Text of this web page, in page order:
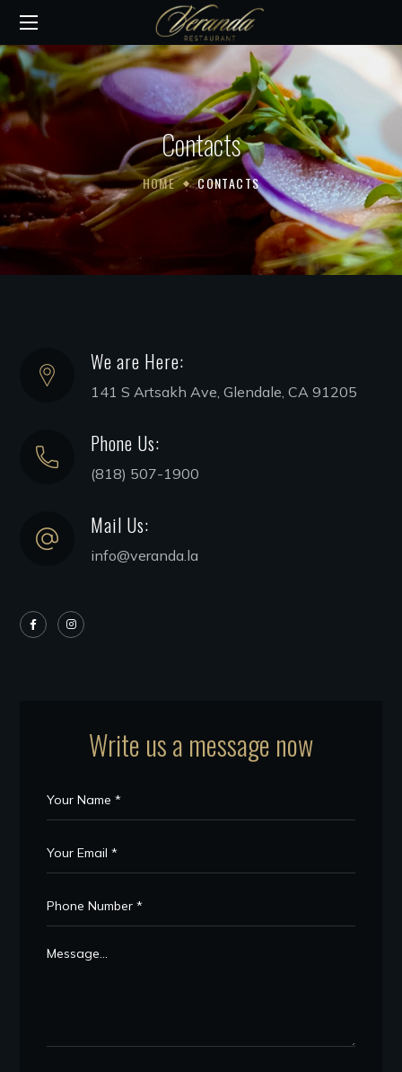
Contacts
HOME CONTACTS
Write us a message now
We are Here:
141 S Artsakh Ave, Glendale, CA 91205
Phone Us:
(818) 507-1900
Mail Us:
info@veranda.la